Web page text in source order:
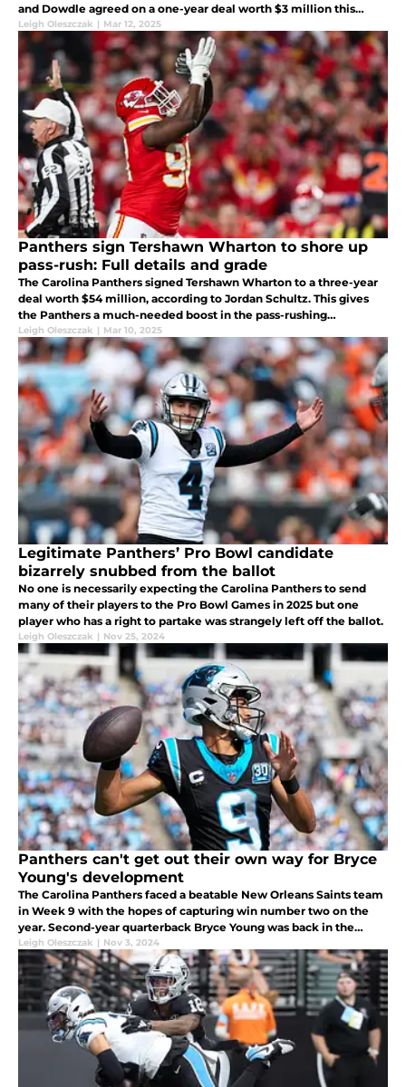
and Dowdle agreed on a one-year deal worth $3 million this
could be the perfect signing for the Panthers.
Leigh Oleszczak | Mar 12, 2025
Panthers sign Tershawn Wharton to shore up
pass-rush: Full details and grade
The Carolina Panthers signed Tershawn Wharton to a three-year
deal worth $54 million, according to Jordan Schultz. This gives
the Panthers a much-needed boost in the pass-rushing
department but what else is there to know about this deal?
Leigh Oleszczak | Mar 10, 2025
Legitimate Panthers’ Pro Bowl candidate
bizarrely snubbed from the ballot
No one is necessarily expecting the Carolina Panthers to send
many of their players to the Pro Bowl Games in 2025 but one
player who has a right to partake was strangely left off the ballot.
Leigh Oleszczak | Nov 25, 2024
Panthers can't get out their own way for Bryce
Young's development
The Carolina Panthers faced a beatable New Orleans Saints team
in Week 9 with the hopes of capturing win number two on the
year. Second-year quarterback Bryce Young was back in the
lineup for the second week in a row and wasn't playing terribly
considerin
Leigh Oleszczak | Nov 3, 2024